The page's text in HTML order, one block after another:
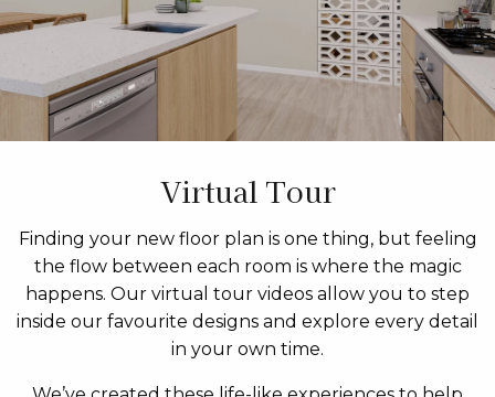
Virtual Tour
Finding your new floor plan is one thing, but feeling
the flow between each room is where the magic
happens. Our virtual tour videos allow you to step
inside our favourite designs and explore every detail
in your own time.